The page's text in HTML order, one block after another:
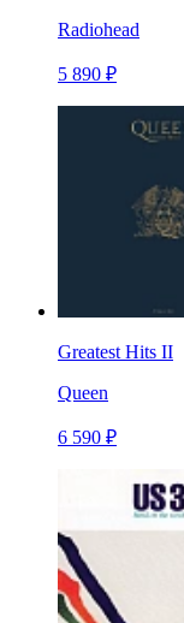
Radiohead
5 890 ₽
Greatest Hits II
Queen
6 590 ₽